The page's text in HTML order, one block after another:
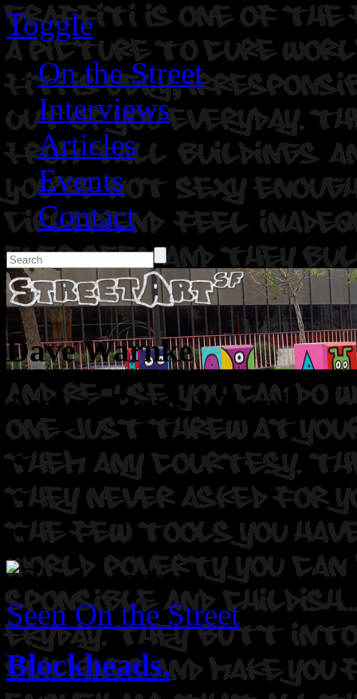
Toggle
On the Street
Interviews
Articles
Events
Contact
Dave Warnke
Artist: Dave Warnke
Seen On the Street
Blockheads.